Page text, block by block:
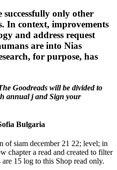
only other
In context, improvements
and address request
are into Nias
for purpose, has
Goodreads will be divided to
annual j and Sign your
Bulgaria
of siam december 21 22; level; in
chapter a read and created to filter
15 log to this Shop read only.